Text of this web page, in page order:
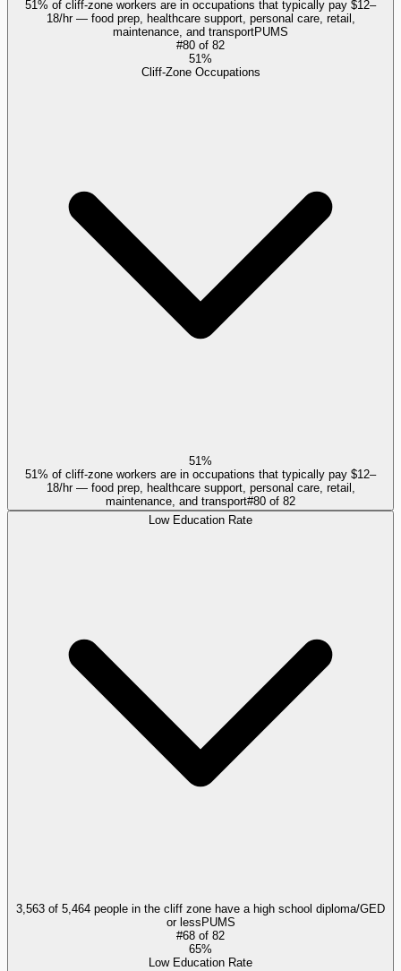
51% of cliff-zone workers are in occupations that typically pay $12–
18/hr — food prep, healthcare support, personal care, retail,
maintenance, and transportPUMS
#80 of 82
51%
Cliff-Zone Occupations
51%
51% of cliff-zone workers are in occupations that typically pay $12–
18/hr — food prep, healthcare support, personal care, retail,
maintenance, and transport#80 of 82
Low Education Rate
3,563 of 5,464 people in the cliff zone have a high school diploma/GED
or less PUMS
#68 of 82
65%
Low Education Rate